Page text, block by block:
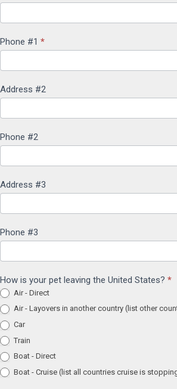
Phone #1 *
Address #2
Phone #2
Address #3
Phone #3
How is your pet leaving the United States? *
Air - Direct
Air - Layovers in another country (list other
Car
Train
Boat - Direct
Boat - Cruise (list all countries cruise is